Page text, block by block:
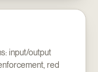
input/output
red